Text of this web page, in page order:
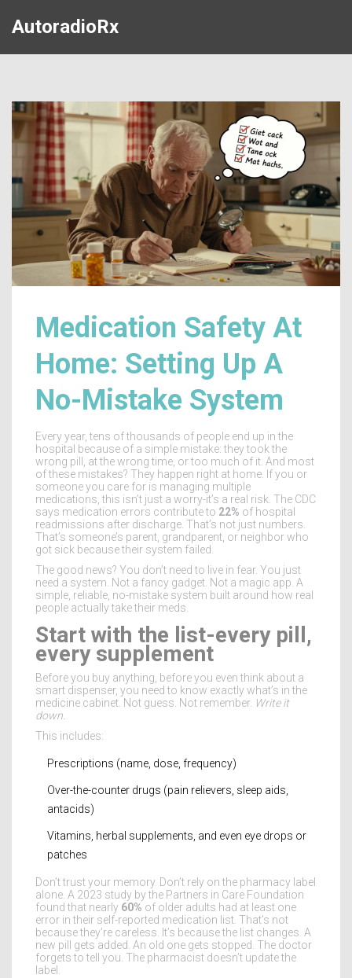
AutoradioRx
Medication Safety At
Home: Setting Up A
No-Mistake System
Every year, tens of thousands of people end up in the
hospital because of a simple mistake: they took the
wrong pill, at the wrong time, or too much of it. And most
of these mistakes? They happen right at home. If you or
someone you care for is managing multiple
medications, this isn’t just a worry-it’s a real risk. The CDC
says medication errors contribute to 22% of hospital
readmissions after discharge. That’s not just numbers.
That’s someone’s parent, grandparent, or neighbor who
got sick because their system failed.
The good news? You don’t need to live in fear. You just
need a system. Not a fancy gadget. Not a magic app. A
simple, reliable, no-mistake system built around how real
people actually take their meds.
Start with the list-every pill,
every supplement
Before you buy anything, before you even think about a
smart dispenser, you need to know exactly what’s in the
medicine cabinet. Not guess. Not remember. Write it
down.
This includes:
Prescriptions (name, dose, frequency)
Over-the-counter drugs (pain relievers, sleep aids,
antacids)
Vitamins, herbal supplements, and even eye drops or
patches
Don’t trust your memory. Don’t rely on the pharmacy label
alone. A 2023 study by the Partners in Care Foundation
found that nearly 60% of older adults had at least one
error in their self-reported medication list. That’s not
because they’re careless. It’s because the list changes. A
new pill gets added. An old one gets stopped. The doctor
forgets to tell you. The pharmacist doesn’t update the
label.